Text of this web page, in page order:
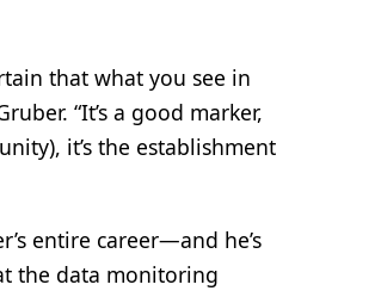
that what you see in
“It’s a good marker,
it’s the establishment
entire career—and he’s
the data monitoring